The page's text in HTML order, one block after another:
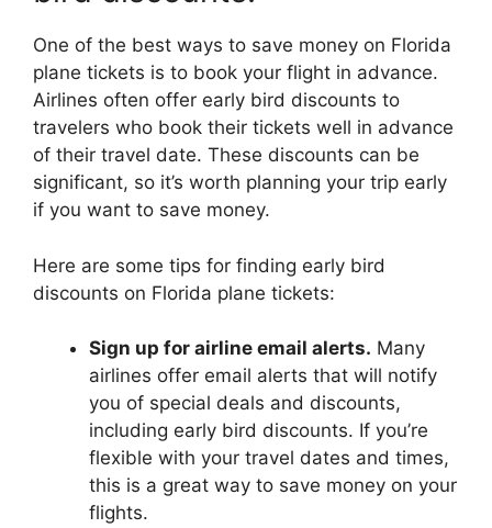
One of the best ways to save money on Florida
plane tickets is to book your flight in advance.
Airlines often offer early bird discounts to
travelers who book their tickets well in advance
of their travel date. These discounts can be
significant, so it’s worth planning your trip early
if you want to save money.
Here are some tips for finding early bird
discounts on Florida plane tickets:
Sign up for airline email alerts. Many
airlines offer email alerts that will notify
you of special deals and discounts,
including early bird discounts. If you’re
flexible with your travel dates and times,
this is a great way to save money on your
flights.